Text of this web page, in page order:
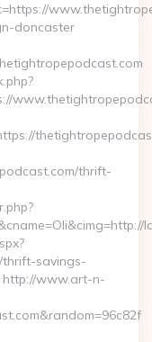
doncaster
thrift-
thrift-savings-
http://www.art-n-